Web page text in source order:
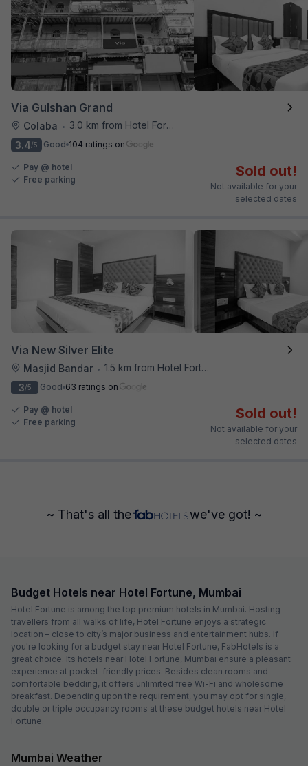
Via Gulshan Grand
Colaba •
3.0 km from Hotel Fortune
3.4/5 Good 104 ratings on
Pay @ hotel
Free parking
Sold out!
Not available for your
selected dates
Via New Silver Elite
Masjid Bandar • 1.5 km from Hotel Fortune
3/5 Good 63 ratings on
Pay @ hotel
Free parking
Sold out!
Not available for your
selected dates
~ That's all the we've got! ~
Budget Hotels near Hotel Fortune, Mumbai
Hotel Fortune is among the top premium hotels in Mumbai. Hosting
travellers from all walks of life, Hotel Fortune enjoys a strategic
location – close to city’s major business and entertainment hubs. If
you're looking for a budget stay near Hotel Fortune, FabHotels is a
great choice. Its hotels near Hotel Fortune, Mumbai ensure a pleasant
experience at pocket-friendly prices. Besides clean rooms and
comfortable bedding, it offers unlimited free Wi-Fi and wholesome
breakfast. Depending upon the requirement, you may opt for single,
double or triple occupancy rooms at these budget hotels near Hotel
Fortune.
Mumbai Weather